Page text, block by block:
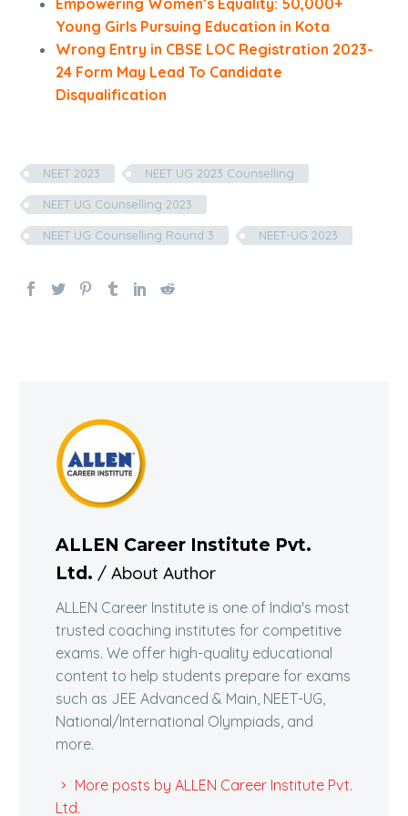
Empowering Women’s Equality: 50,000+
Young Girls Pursuing Education in Kota
Wrong Entry in CBSE LOC Registration 2023-
24 Form May Lead To Candidate
Disqualification
NEET 2023 NEET UG 2023 Counselling
NEET UG Counselling 2023
NEET UG Counselling Round 3 NEET-UG 2023
ALLEN Career Institute Pvt.
Ltd. / About Author
ALLEN Career Institute is one of India's most
trusted coaching institutes for competitive
exams. We offer high-quality educational
content to help students prepare for exams
such as JEE Advanced & Main, NEET-UG,
National/International Olympiads, and
more.
More posts by ALLEN Career Institute Pvt.
Ltd.